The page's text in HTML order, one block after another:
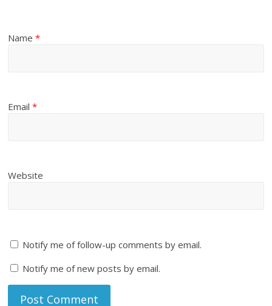
Name*
Email*
Website
Notify me of follow-up comments by email.
Notify me of new posts by email.